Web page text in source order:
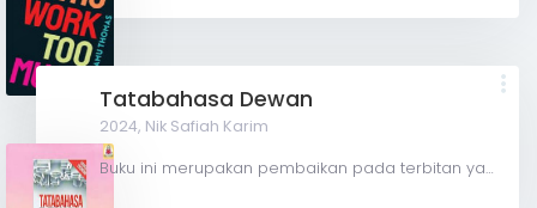
Tatabahasa Dewan
2024, Nik Safiah Karim
Buku ini merupakan pembaikan pada terbitan yang terdahulu di bawah tajuk Tatabahasa Dewan Edisi Baharu....